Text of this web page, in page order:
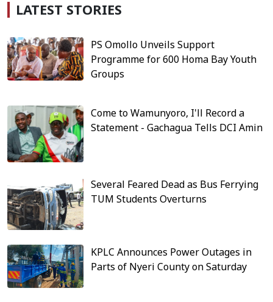
LATEST STORIES
PS Omollo Unveils Support
Programme for 600 Homa Bay Youth
Groups
Come to Wamunyoro, I'll Record a
Statement - Gachagua Tells DCI Amin
Several Feared Dead as Bus Ferrying
TUM Students Overturns
KPLC Announces Power Outages in
Parts of Nyeri County on Saturday